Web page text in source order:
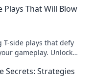
Plays That Will Blow
T-side plays that defy
gameplay. Unlock
Secrets: Strategies